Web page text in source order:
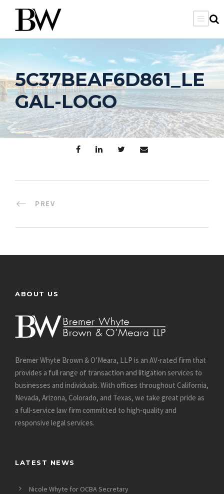
5C37BEAF6D861_LE
GAL-LOGO
PREV
ABOUT US
Bremer Whyte Brown & O’Meara, LLP is an AV-rated firm that
provides a full range of transaction and litigation services to
businesses and individuals. With offices throughout California,
Nevada, Arizona, Colorado, and Texas, we take great pride as
a full-service law firm committed to high-quality and
responsive legal services.
LATEST NEWS
Nicole Whyte for OCBA Secretary